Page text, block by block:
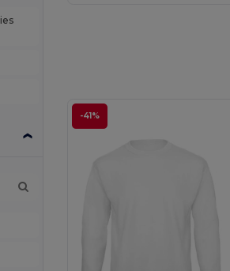
-41%